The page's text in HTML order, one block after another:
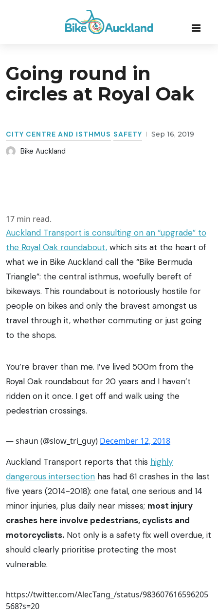
Going round in
circles at Royal Oak
CITY CENTRE AND ISTHMUS SAFETY Sep 16, 2019
Bike Auckland
17 min read.
Auckland Transport is consulting on an “upgrade” to
the Royal Oak roundabout, which sits at the heart of
what we in Bike Auckland call the “Bike Bermuda
Triangle”: the central isthmus, woefully bereft of
bikeways. This roundabout is notoriously hostile for
people on bikes and only the bravest amongst us
travel through it, whether commuting or just going
to the shops.
You’re braver than me. I’ve lived 500m from the
Royal Oak roundabout for 20 years and I haven’t
ridden on it once. I get off and walk using the
pedestrian crossings.
— shaun (@slow_tri_guy) December 12, 2018
Auckland Transport reports that this highly
dangerous intersection has had 61 crashes in the last
five years (2014-2018): one fatal, one serious and 14
minor injuries, plus daily near misses; most injury
crashes here involve pedestrians, cyclists and
motorcyclists. Not only is a safety fix well overdue, it
should clearly prioritise protecting the most
vulnerable.
https://twitter.com/AlecTang_/status/983607616596205
568?s=20